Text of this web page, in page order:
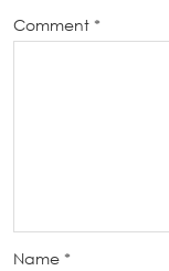
Comment *
Name *